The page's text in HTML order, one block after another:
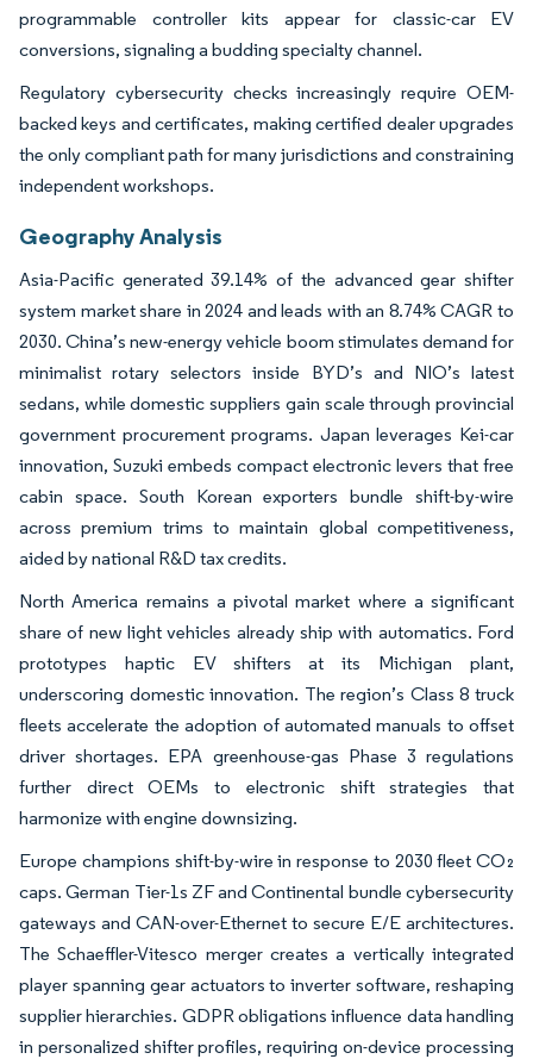
programmable controller kits appear for classic-car EV
conversions, signaling a budding specialty channel.
Regulatory cybersecurity checks increasingly require OEM-
backed keys and certificates, making certified dealer upgrades
the only compliant path for many jurisdictions and constraining
independent workshops.
Geography Analysis
Asia-Pacific generated 39.14% of the advanced gear shifter
system market share in 2024 and leads with an 8.74% CAGR to
2030. China’s new-energy vehicle boom stimulates demand for
minimalist rotary selectors inside BYD’s and NIO’s latest
sedans, while domestic suppliers gain scale through provincial
government procurement programs. Japan leverages Kei-car
innovation, Suzuki embeds compact electronic levers that free
cabin space. South Korean exporters bundle shift-by-wire
across premium trims to maintain global competitiveness,
aided by national R&D tax credits.
North America remains a pivotal market where a significant
share of new light vehicles already ship with automatics. Ford
prototypes haptic EV shifters at its Michigan plant,
underscoring domestic innovation. The region’s Class 8 truck
fleets accelerate the adoption of automated manuals to offset
driver shortages. EPA greenhouse-gas Phase 3 regulations
further direct OEMs to electronic shift strategies that
harmonize with engine downsizing.
Europe champions shift-by-wire in response to 2030 fleet CO₂
caps. German Tier-1s ZF and Continental bundle cybersecurity
gateways and CAN-over-Ethernet to secure E/E architectures.
The Schaeffler-Vitesco merger creates a vertically integrated
player spanning gear actuators to inverter software, reshaping
supplier hierarchies. GDPR obligations influence data handling
in personalized shifter profiles, requiring on-device processing